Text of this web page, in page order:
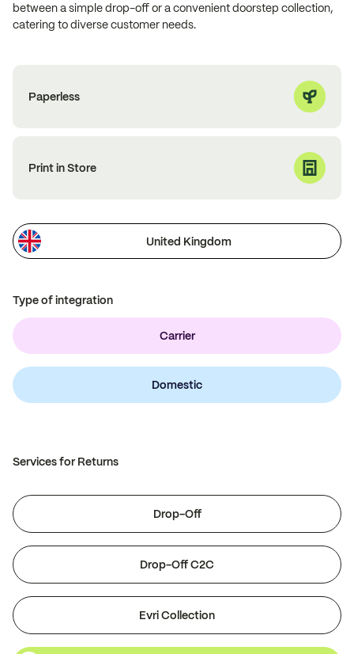
between a simple drop-off or a convenient doorstep collection,
catering to diverse customer needs.
Paperless
Print in Store
United Kingdom
Type of integration
Carrier
Domestic
Services for Returns
Drop-Off
Drop-Off C2C
Evri Collection